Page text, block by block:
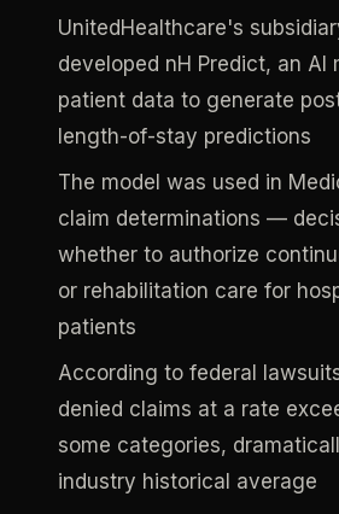
UnitedHealthcare's
developed nH Predict, an AI
patient data to generate
length-of-stay predictions
The model was used in
claim determinations —
whether to authorize
or rehabilitation care for
patients
According to federal
denied claims at a rate
some categories,
industry historical average